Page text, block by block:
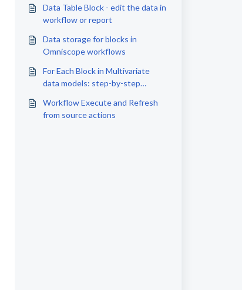
Data Table Block - edit the data in
workflow or report
Data storage for blocks in
Omniscope workflows
For Each Block in Multivariate
data models: step-by-step
Workflow Execute and Refresh
from source actions